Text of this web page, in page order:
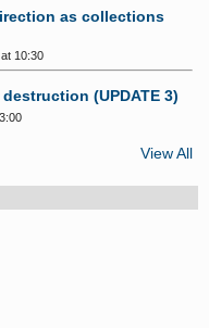
as collections
10:30
(UPDATE 3)
View All